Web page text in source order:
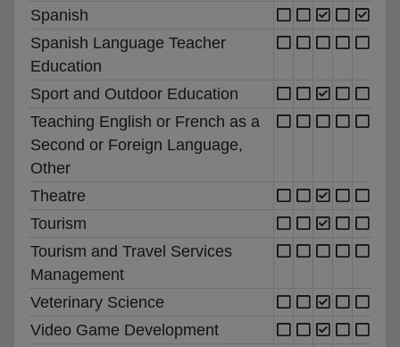
Spanish
Spanish Language Teacher
Education
Sport and Outdoor Education
Teaching English or French as a
Second or Foreign Language,
Other
Theatre
Tourism
Tourism and Travel Services
Management
Veterinary Science
Video Game Development